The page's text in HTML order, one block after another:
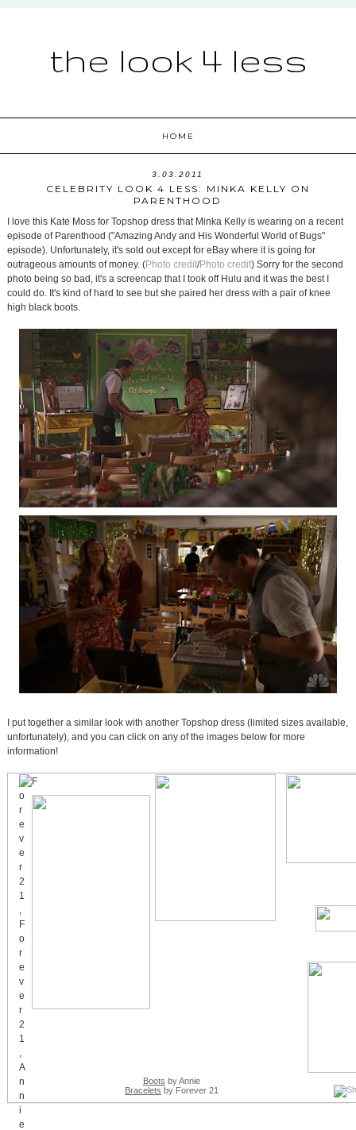
the look 4 less
HOME
3.03.2011
CELEBRITY LOOK 4 LESS: MINKA KELLY ON
PARENTHOOD
I love this Kate Moss for Topshop dress that Minka Kelly is wearing on a recent
episode of Parenthood ("Amazing Andy and His Wonderful World of Bugs"
episode). Unfortunately, it's sold out except for eBay where it is going for
outrageous amounts of money. (Photo credit/Photo credit) Sorry for the second
photo being so bad, it's a screencap that I took off Hulu and it was the best I
could do. It's kind of hard to see but she paired her dress with a pair of knee
high black boots.
I put together a similar look with another Topshop dress (limited sizes available,
unfortunately), and you can click on any of the images below for more
information!
Boots by Annie
Bracelets by Forever 21